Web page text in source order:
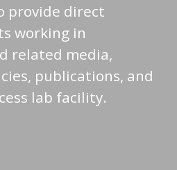
provide direct
working in
related media,
publications, and
lab facility.